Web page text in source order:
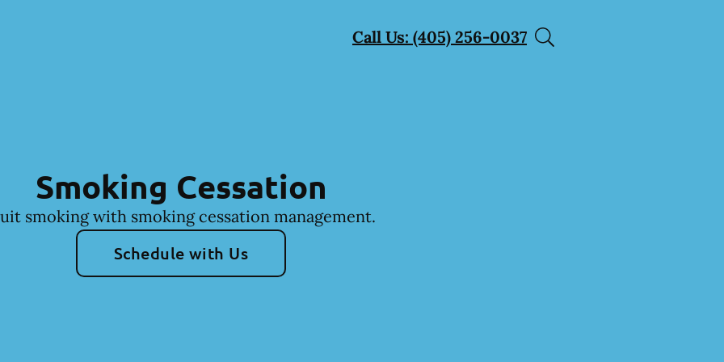
Call Us: (405) 256-0037
Smoking Cessation
smoking with smoking cessation management.
Schedule with Us